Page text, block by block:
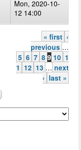
Mon, 2020-10-
12 14:00
« first ‹
previous …
5 6 7 8 9 10 1
1 12 13 … next
› last »